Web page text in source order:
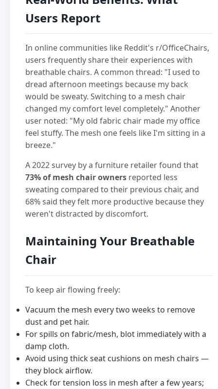
Users Report
In online communities like Reddit's r/OfficeChairs,
users frequently share their experiences with
breathable chairs. A common thread: "I used to
dread afternoon meetings because my back
would be sweaty. Switching to a mesh chair
changed my comfort level completely." Another
user noted: "My old fabric chair made my office
feel stuffy. The mesh one feels like I'm sitting in a
breeze."
A 2022 survey by a furniture retailer found that
73% of mesh chair owners reported less
sweating compared to their previous chair, and
68% said they felt more productive because they
weren't distracted by discomfort.
Maintaining Your Breathable
Chair
To keep air flowing freely:
Vacuum the mesh every two weeks to remove
dust and pet hair.
For spills on fabric/mesh, blot immediately with a
damp cloth.
Avoid using thick seat cushions on mesh chairs —
they block airflow.
Check for tension loss in mesh after a few years;